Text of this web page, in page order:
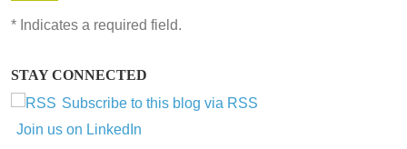
* Indicates a required field.
STAY CONNECTED
Subscribe to this blog via RSS
Join us on LinkedIn